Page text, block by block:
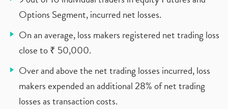
Options Segment, incurred net losses.
On an average, loss makers registered net trading loss
close to ₹ 50,000.
Over and above the net trading losses incurred, loss
makers expended an additional 28% of net trading
losses as transaction costs.